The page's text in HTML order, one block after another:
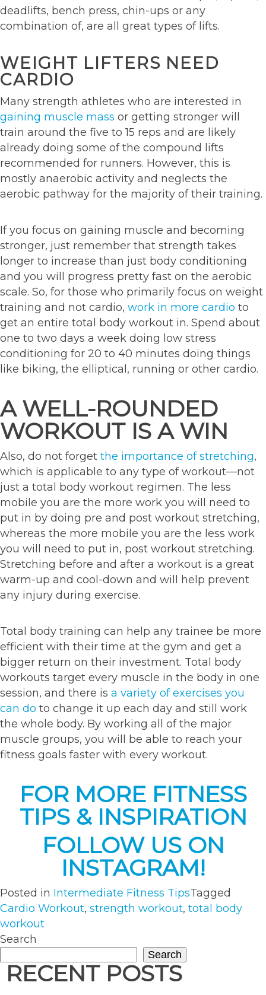
deadlifts, bench press, chin-ups or any
combination of, are all great types of lifts.
WEIGHT LIFTERS NEED
CARDIO
Many strength athletes who are interested in
gaining muscle mass or getting stronger will
train around the five to 15 reps and are likely
already doing some of the compound lifts
recommended for runners. However, this is
mostly anaerobic activity and neglects the
aerobic pathway for the majority of their training.
If you focus on gaining muscle and becoming
stronger, just remember that strength takes
longer to increase than just body conditioning
and you will progress pretty fast on the aerobic
scale. So, for those who primarily focus on weight
training and not cardio, work in more cardio to
get an entire total body workout in. Spend about
one to two days a week doing low stress
conditioning for 20 to 40 minutes doing things
like biking, the elliptical, running or other cardio.
A WELL-ROUNDED
WORKOUT IS A WIN
Also, do not forget the importance of stretching,
which is applicable to any type of workout—not
just a total body workout regimen. The less
mobile you are the more work you will need to
put in by doing pre and post workout stretching,
whereas the more mobile you are the less work
you will need to put in, post workout stretching.
Stretching before and after a workout is a great
warm-up and cool-down and will help prevent
any injury during exercise.
Total body training can help any trainee be more
efficient with their time at the gym and get a
bigger return on their investment. Total body
workouts target every muscle in the body in one
session, and there is a variety of exercises you
can do to change it up each day and still work
the whole body. By working all of the major
muscle groups, you will be able to reach your
fitness goals faster with every workout.
FOR MORE FITNESS
TIPS & INSPIRATION
FOLLOW US ON
INSTAGRAM!
Posted in Intermediate Fitness TipsTagged
Cardio Workout, strength workout, total body
workout
Search
Search
RECENT POSTS